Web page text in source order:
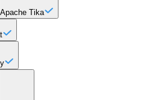
Apache Tika